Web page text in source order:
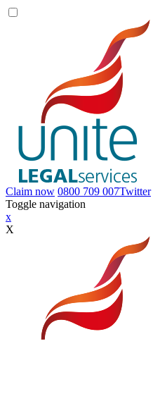
Claim now 0800 709 007Twitter
Toggle navigation
x
X